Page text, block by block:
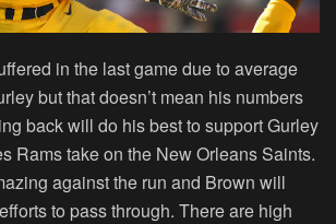
in the last game due to average
but that doesn’t mean his numbers
back will do his best to support Gurley
Rams take on the New Orleans Saints.
against the run and Brown will
to pass through. There are high